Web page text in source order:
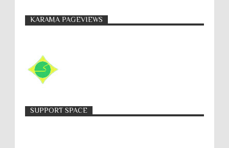
KARAMA PAGEVIEWS
SUPPORT SPACE